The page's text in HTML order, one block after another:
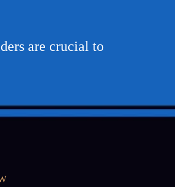
are crucial to